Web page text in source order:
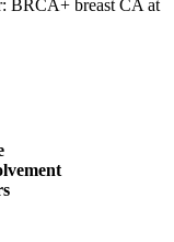
BRCA+ breast CA at